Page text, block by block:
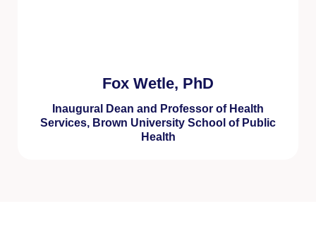
Fox Wetle, PhD
Inaugural Dean and Professor of Health
Services, Brown University School of Public
Health